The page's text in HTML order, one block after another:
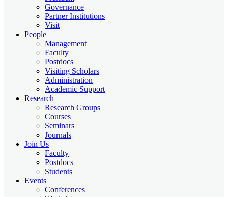
Governance
Partner Institutions
Visit
People
Management
Faculty
Postdocs
Visiting Scholars
Administration
Academic Support
Research
Research Groups
Courses
Seminars
Journals
Join Us
Faculty
Postdocs
Students
Events
Conferences